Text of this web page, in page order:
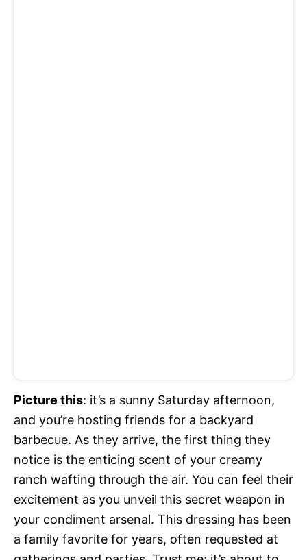
Picture this: it’s a sunny Saturday afternoon,
and you’re hosting friends for a backyard
barbecue. As they arrive, the first thing they
notice is the enticing scent of your creamy
ranch wafting through the air. You can feel their
excitement as you unveil this secret weapon in
your condiment arsenal. This dressing has been
a family favorite for years, often requested at